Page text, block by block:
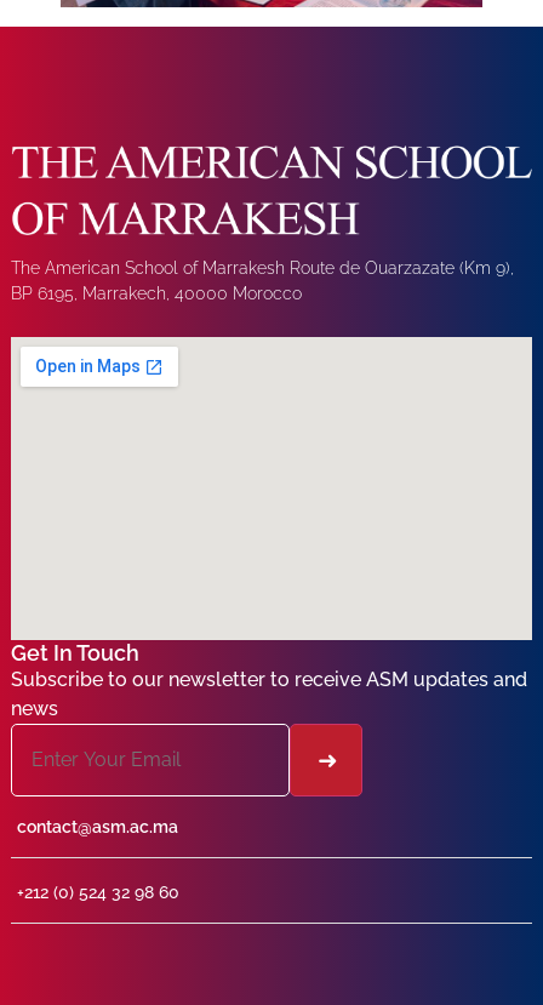
The American School of Marrakesh Route de Ouarzazate (Km 9),
BP 6195, Marrakech, 40000 Morocco
Get In Touch
Subscribe to our newsletter to receive ASM updates and
news
contact@asm.ac.ma
+212 (0) 524 32 98 60